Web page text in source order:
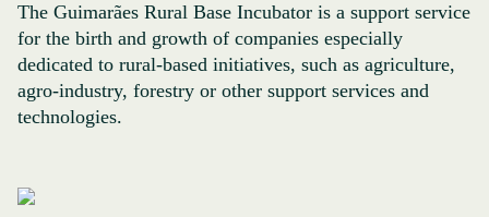
The Guimarães Rural Base Incubator is a support service
for the birth and growth of companies especially
dedicated to rural-based initiatives, such as agriculture,
agro-industry, forestry or other support services and
technologies.